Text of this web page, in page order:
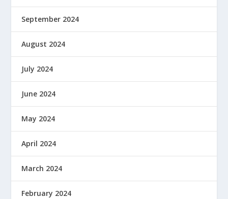
September 2024
August 2024
July 2024
June 2024
May 2024
April 2024
March 2024
February 2024